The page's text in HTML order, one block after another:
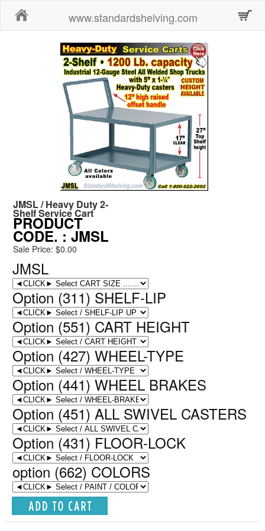
www.standardshelving.com
JMSL / Heavy Duty 2-
Shelf Service Cart
PRODUCT
CODE. : JMSL
Sale Price: $0.00
JMSL
Option (311) SHELF-LIP
Option (551) CART HEIGHT
Option (427) WHEEL-TYPE
Option (441) WHEEL BRAKES
Option (451) ALL SWIVEL CASTERS
Option (431) FLOOR-LOCK
option (662) COLORS